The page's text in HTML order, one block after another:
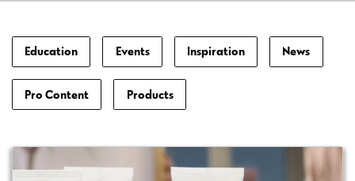
Education Events Inspiration News
Pro Content Products